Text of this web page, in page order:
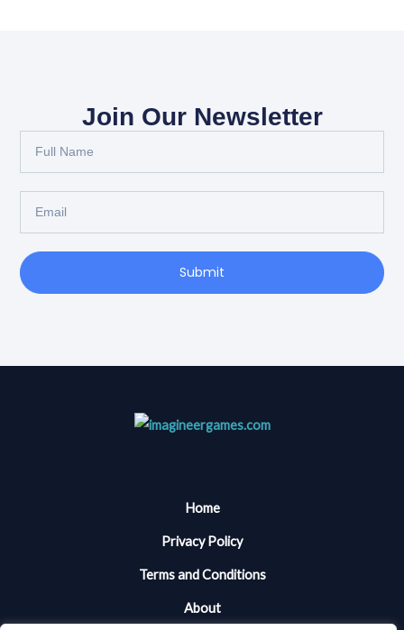
Join Our Newsletter
Submit
Home
Privacy Policy
Terms and Conditions
About